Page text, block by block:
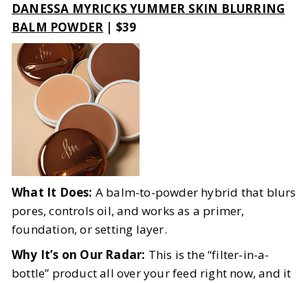
DANESSA MYRICKS YUMMER SKIN BLURRING
BALM POWDER | $39
What It Does: A balm-to-powder hybrid that blurs
pores, controls oil, and works as a primer,
foundation, or setting layer.
Why It’s on Our Radar: This is the “filter-in-a-
bottle” product all over your feed right now, and it